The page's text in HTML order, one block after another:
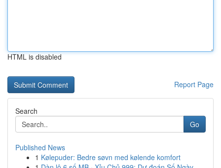
HTML is disabled
Report Page
Search
Go
Published News
1 Kølepuder: Bedre søvn med kølende komfort